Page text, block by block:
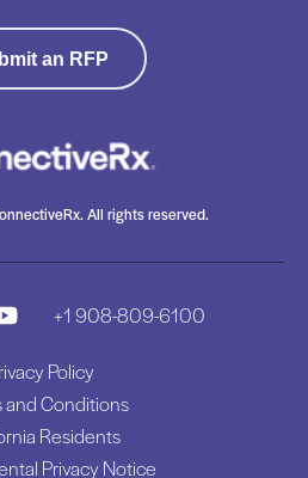
an RFP
All rights reserved.
+1 908-809-6100
Policy
and Conditions
Residents
Privacy Notice